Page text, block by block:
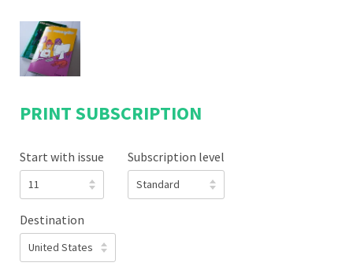
PRINT SUBSCRIPTION
Start with issue Subscription level
Destination